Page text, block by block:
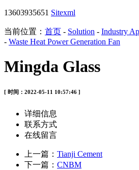
13603935651 Sitexml
当前位置： 首页 - Solution - Industry
- Waste Heat Power Generation Fan
Mingda Glass
[ 时间：2022-05-11 10:57:46 ]
详细信息
联系方式
在线留言
上一篇： Tianji Cement
下一篇： CNBM